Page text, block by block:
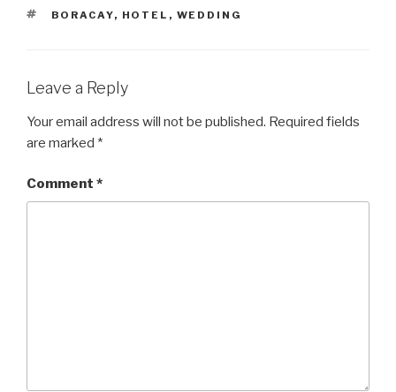
TAGS
BORACAY, HOTEL , WEDDING
Leave a Reply
Your email address will not be published. Required fields
are marked *
Comment *